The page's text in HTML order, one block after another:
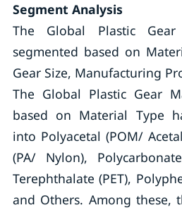
Segment Analysis
The Global Plastic
segmented based on
Gear Size, Manufacturing
The Global Plastic Gear
based on Material Type
into Polyacetal (POM/
(PA/ Nylon),
Terephthalate (PET),
and Others. Among these,